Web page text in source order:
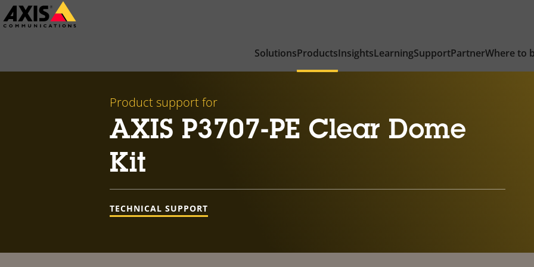
Skip
to
SolutionsProductsInsightsLearningSupportPartnerWhere to
Product support for
AXIS P3707-PE Clear Dome
Kit
TECHNICAL SUPPORT